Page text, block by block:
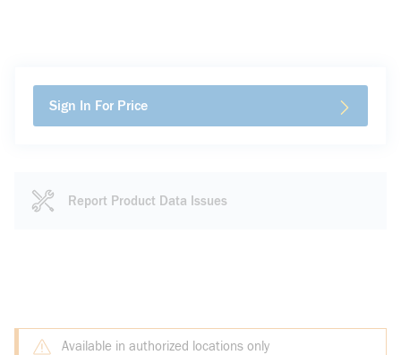
Sign In For Price
Report Product Data Issues
Available in authorized locations only